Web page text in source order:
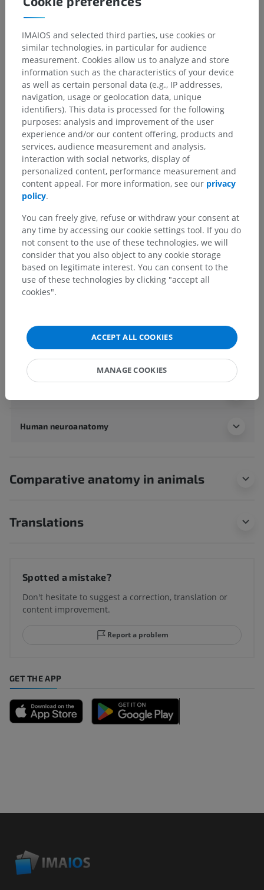
Anatomical hierarchy
Human anatomy 2
Human body> Integrating systems>
Nervous system> Central nervous system > Brain
Cerebrum
Underlying structures:There are no anatomical
children for this anatomical part
Human neuroanatomy
Comparative anatomy in animals
Translations
Spotted a mistake?
Don't hesitate to suggest a correction, translation or
content improvement.
Report a problem
GET THE APP
IMAIOS and selected third parties, use cookies or
similar technologies, in particular for audience
measurement. Cookies allow us to analyze and store
information such as the characteristics of your device
as well as certain personal data (e.g., IP addresses,
navigation, usage or geolocation data, unique
identifiers). This data is processed for the following
purposes: analysis and improvement of the user
experience and/or our content offering, products and
services, audience measurement and analysis,
interaction with social networks, display of
personalized content, performance measurement and
content appeal. For more information, see our privacy
policy.
You can freely give, refuse or withdraw your consent at
any time by accessing our cookie settings tool. If you do
not consent to the use of these technologies, we will
consider that you also object to any cookie storage
based on legitimate interest. You can consent to the
use of these technologies by clicking "accept all
cookies".
ACCEPT ALL COOKIES
MANAGE COOKIES